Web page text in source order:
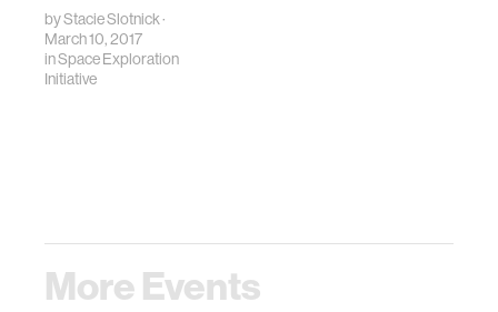
byStacie Slotnick·
March 10, 2017
inSpace Exploration
Initiative
More Events